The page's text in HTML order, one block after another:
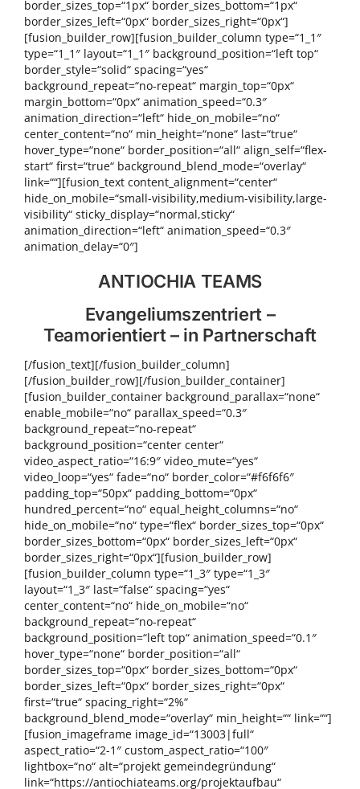
border_sizes_top=“1px“ border_sizes_bottom=“1px“
border_sizes_left=“0px“ border_sizes_right=“0px“]
[fusion_builder_row][fusion_builder_column type=“1_1″
type=“1_1″ layout=“1_1″ background_position=“left top“
border_style=“solid“ spacing=“yes“
background_repeat=“no-repeat“ margin_top=“0px“
margin_bottom=“0px“ animation_speed=“0.3″
animation_direction=“left“ hide_on_mobile=“no“
center_content=“no“ min_height=“none“ last=“true“
hover_type=“none“ border_position=“all“ align_self=“flex-
start“ first=“true“ background_blend_mode=“overlay“
link=““][fusion_text content_alignment=“center“
hide_on_mobile=“small-visibility,medium-visibility,large-
visibility“ sticky_display=“normal,sticky“
animation_direction=“left“ animation_speed=“0.3″
animation_delay=“0″]
ANTIOCHIA TEAMS
Evangeliums­zentriert –
Teamorientiert – in Partnerschaft
[/fusion_text][/fusion_builder_column]
[/fusion_builder_row][/fusion_builder_container]
[fusion_builder_container background_parallax=“none“
enable_mobile=“no“ parallax_speed=“0.3″
background_repeat=“no-repeat“
background_position=“center center“
video_aspect_ratio=“16:9″ video_mute=“yes“
video_loop=“yes“ fade=“no“ border_color=“#f6f6f6″
padding_top=“50px“ padding_bottom=“0px“
hundred_percent=“no“ equal_height_columns=“no“
hide_on_mobile=“no“ type=“flex“ border_sizes_top=“0px“
border_sizes_bottom=“0px“ border_sizes_left=“0px“
border_sizes_right=“0px“][fusion_builder_row]
[fusion_builder_column type=“1_3″ type=“1_3″
layout=“1_3″ last=“false“ spacing=“yes“
center_content=“no“ hide_on_mobile=“no“
background_repeat=“no-repeat“
background_position=“left top“ animation_speed=“0.1″
hover_type=“none“ border_position=“all“
border_sizes_top=“0px“ border_sizes_bottom=“0px“
border_sizes_left=“0px“ border_sizes_right=“0px“
first=“true“ spacing_right=“2%“
background_blend_mode=“overlay“ min_height=““ link=““]
[fusion_imageframe image_id=“13003|full“
aspect_ratio=“2-1″ custom_aspect_ratio=“100″
lightbox=“no“ alt=“projekt gemeindegründung“
link=“https://antiochiateams.org/projektaufbau“